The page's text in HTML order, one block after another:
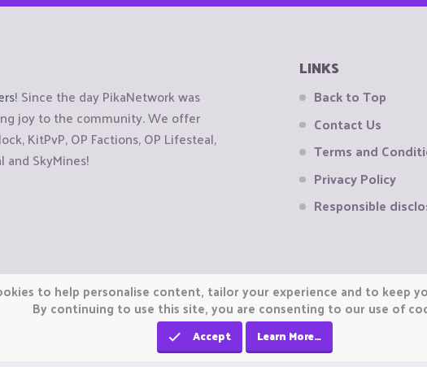
! Since the day PikaNetwork was
joy to the community. We offer
KitPvP, OP Factions, OP Lifesteal,
and SkyMines!
LINKS
Back to Top
Contact Us
Terms and
Privacy Policy
Responsible
to help personalise content, tailor your experience and to keep
By continuing to use this site, you are consenting to our use of
Accept Learn More…